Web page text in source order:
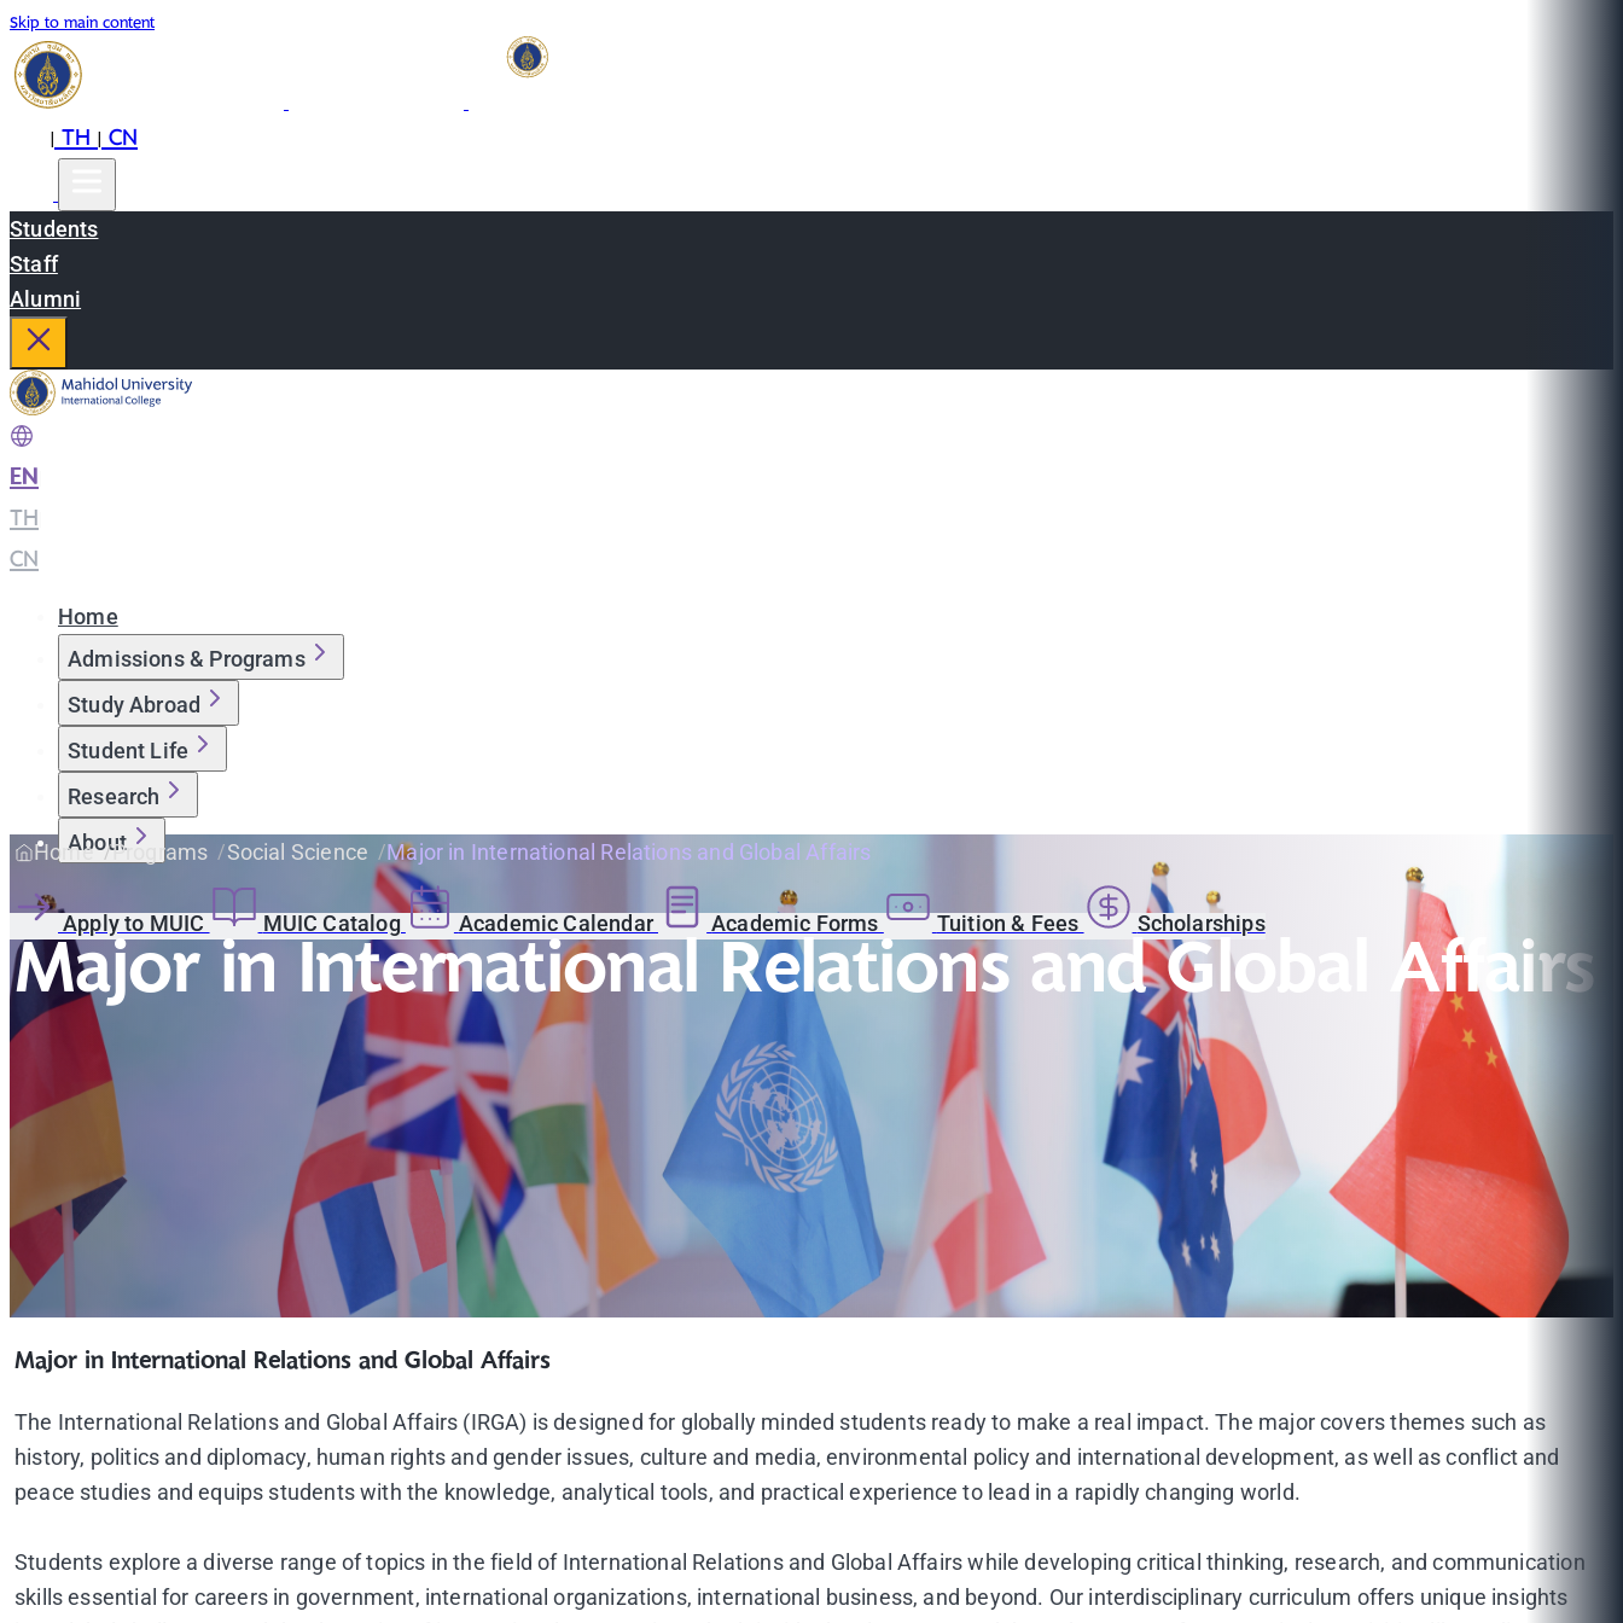
Skip to main content
|TH|CN
Students
Staff
Alumni
EN
TH
CN
Home
Admissions & Programs
Study Abroad
Student Life
Research
About
Apply to MUIC MUIC Catalog Academic Calendar Academic Forms Tuition & Fees Scholarships
Home Programs Social Science Major in International Relations and Global Affairs
Major in International Relations and Global Affairs
Major in International Relations and Global Affairs
The International Relations and Global Affairs (IRGA) is designed for globally minded students ready to make a real impact. The major covers themes such as
history, politics and diplomacy, human rights and gender issues, culture and media, environmental policy and international development, as well as conflict and
peace studies and equips students with the knowledge, analytical tools, and practical experience to lead in a rapidly changing world.
Students explore a diverse range of topics in the field of International Relations and Global Affairs while developing critical thinking, research, and communication
skills essential for careers in government, international organizations, international business, and beyond. Our interdisciplinary curriculum offers unique insights